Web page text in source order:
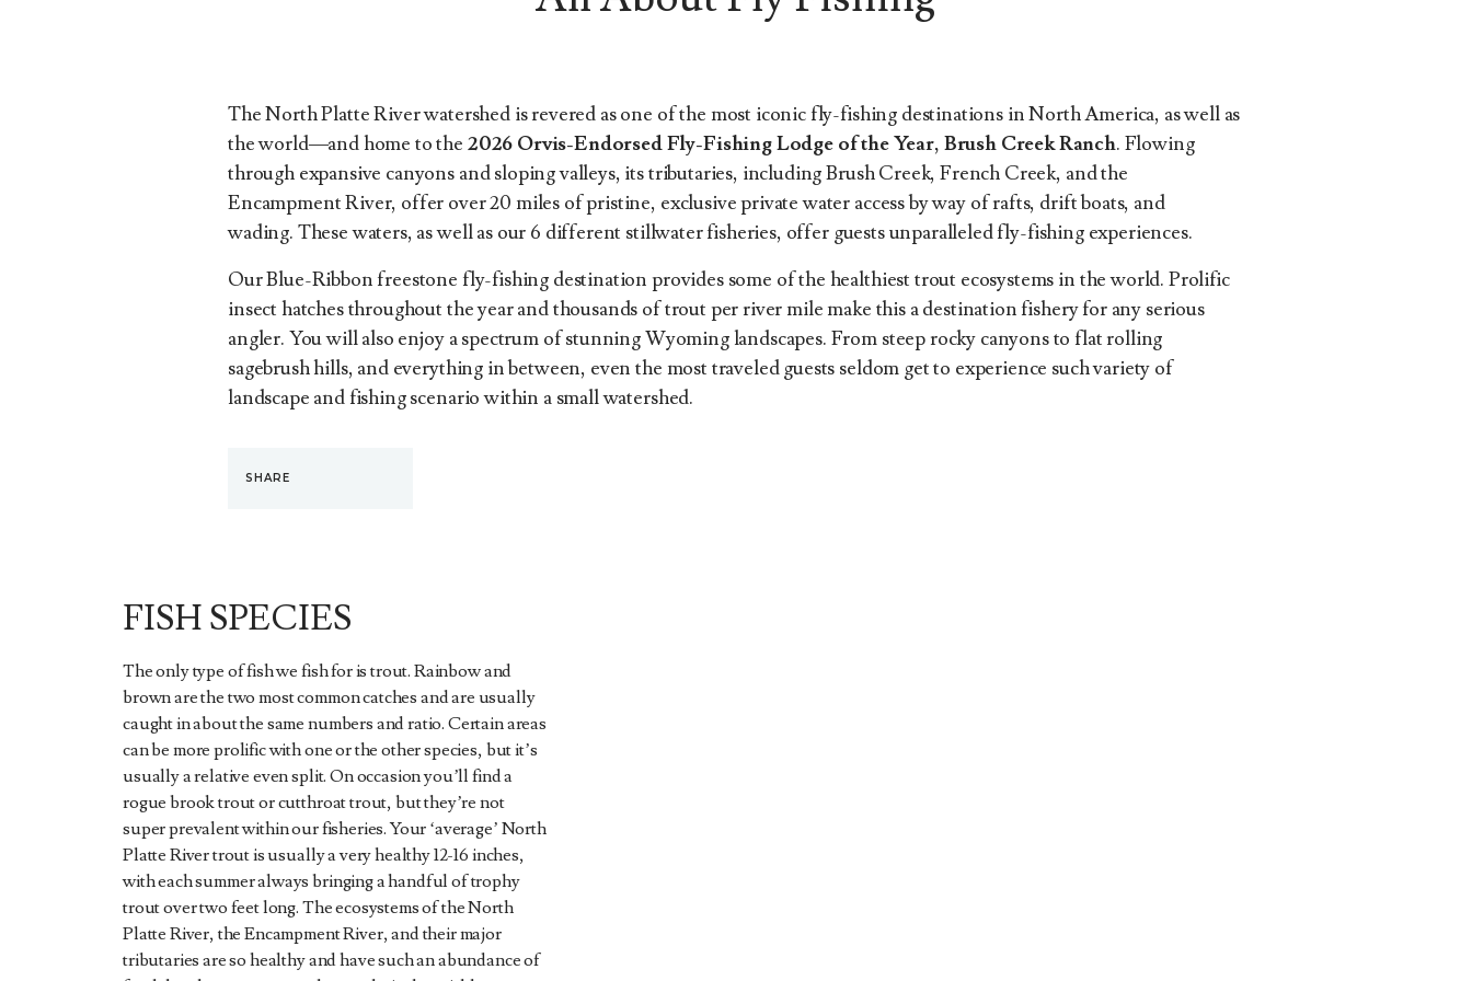
The North Platte River watershed is revered as one of the most iconic fly-fishing destinations in North America, as well as
the world—and home to the 2026 Orvis-Endorsed Fly-Fishing Lodge of the Year, Brush Creek Ranch. Flowing
through expansive canyons and sloping valleys, its tributaries, including Brush Creek, French Creek, and the
Encampment River, offer over 20 miles of pristine, exclusive private water access by way of rafts, drift boats, and
wading. These waters, as well as our 6 different stillwater fisheries, offer guests unparalleled fly-fishing experiences.
Our Blue-Ribbon freestone fly-fishing destination provides some of the healthiest trout ecosystems in the world. Prolific
insect hatches throughout the year and thousands of trout per river mile make this a destination fishery for any serious
angler. You will also enjoy a spectrum of stunning Wyoming landscapes. From steep rocky canyons to flat rolling
sagebrush hills, and everything in between, even the most traveled guests seldom get to experience such variety of
landscape and fishing scenario within a small watershed.
SHARE
FISH SPECIES
The only type of fish we fish for is trout. Rainbow and
brown are the two most common catches and are usually
caught in about the same numbers and ratio. Certain areas
can be more prolific with one or the other species, but it’s
usually a relative even split. On occasion you’ll find a
rogue brook trout or cutthroat trout, but they’re not
super prevalent within our fisheries. Your ‘average’ North
Platte River trout is usually a very healthy 12-16 inches,
with each summer always bringing a handful of trophy
trout over two feet long. The ecosystems of the North
Platte River, the Encampment River, and their major
tributaries are so healthy and have such an abundance of